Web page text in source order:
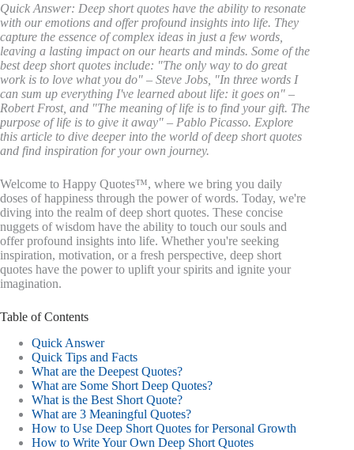
Quick Answer: Deep short quotes have the ability to resonate
with our emotions and offer profound insights into life. They
capture the essence of complex ideas in just a few words,
leaving a lasting impact on our hearts and minds. Some of the
best deep short quotes include: "The only way to do great
work is to love what you do" – Steve Jobs, "In three words I
can sum up everything I've learned about life: it goes on" –
Robert Frost, and "The meaning of life is to find your gift. The
purpose of life is to give it away" – Pablo Picasso. Explore
this article to dive deeper into the world of deep short quotes
and find inspiration for your own journey.
Welcome to Happy Quotes™, where we bring you daily
doses of happiness through the power of words. Today, we're
diving into the realm of deep short quotes. These concise
nuggets of wisdom have the ability to touch our souls and
offer profound insights into life. Whether you're seeking
inspiration, motivation, or a fresh perspective, deep short
quotes have the power to uplift your spirits and ignite your
imagination.
Table of Contents
Quick Answer
Quick Tips and Facts
What are the Deepest Quotes?
What are Some Short Deep Quotes?
What is the Best Short Quote?
What are 3 Meaningful Quotes?
How to Use Deep Short Quotes for Personal Growth
How to Write Your Own Deep Short Quotes